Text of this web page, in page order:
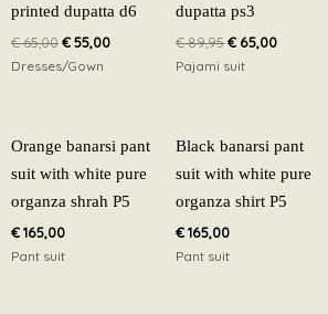
printed dupatta d6
€65,00€55,00
Dresses/Gown
dupatta ps3
€89,95€ 65,00
Pajami suit
Orange banarsi pant
suit with white pure
organza shrah P5
€165,00
Pant suit
Black banarsi pant
suit with white pure
organza shirt P5
€165,00
Pant suit